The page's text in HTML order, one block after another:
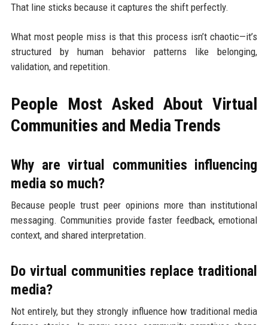
That line sticks because it captures the shift perfectly.
What most people miss is that this process isn’t chaotic—it’s
structured by human behavior patterns like belonging,
validation, and repetition.
People Most Asked About Virtual
Communities and Media Trends
Why are virtual communities influencing
media so much?
Because people trust peer opinions more than institutional
messaging. Communities provide faster feedback, emotional
context, and shared interpretation.
Do virtual communities replace traditional
media?
Not entirely, but they strongly influence how traditional media